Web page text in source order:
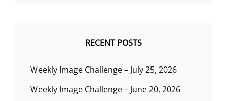
RECENT POSTS
Weekly Image Challenge – July 25, 2026
Weekly Image Challenge – June 20, 2026